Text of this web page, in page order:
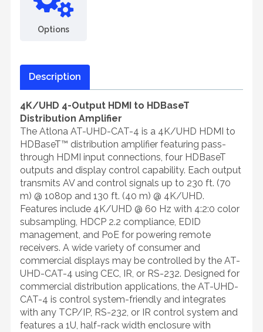
Options
Description
4K/UHD 4-Output HDMI to HDBaseT
Distribution Amplifier
The Atlona AT-UHD-CAT-4 is a 4K/UHD HDMI to
HDBaseT™ distribution amplifier featuring pass-
through HDMI input connections, four HDBaseT
outputs and display control capability. Each output
transmits AV and control signals up to 230 ft. (70
m) @ 1080p and 130 ft. (40 m) @ 4K/UHD.
Features include 4K/UHD @ 60 Hz with 4:2:0 color
subsampling, HDCP 2.2 compliance, EDID
management, and PoE for powering remote
receivers. A wide variety of consumer and
commercial displays may be controlled by the AT-
UHD-CAT-4 using CEC, IR, or RS-232. Designed for
commercial distribution applications, the AT-UHD-
CAT-4 is control system-friendly and integrates
with any TCP/IP, RS-232, or IR control system and
features a 1U, half-rack width enclosure with